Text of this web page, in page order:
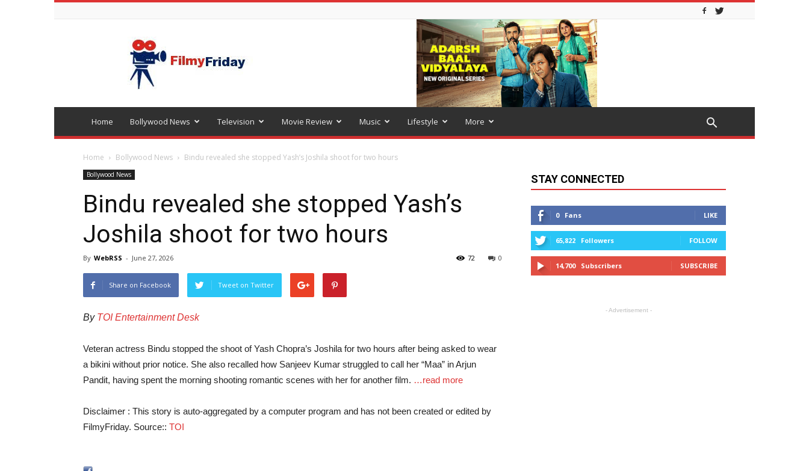
Bollywood
latest
news
Home Bollywood News Television Movie Review Music Lifestyle More
Home Bollywood News Bindu revealed she stopped Yash’s Joshila shoot for two hours
Bollywood News
Bindu revealed she stopped Yash’s
Joshila shoot for two hours
By WebRSS - June 27, 2026 0
72
Share on Facebook Tweet on Twitter
By TOI Entertainment Desk
Veteran actress Bindu stopped the shoot of Yash Chopra’s Joshila for two hours after being asked to wear
a bikini without prior notice. She also recalled how Sanjeev Kumar struggled to call her “Maa” in Arjun
Pandit, having spent the morning shooting romantic scenes with her for another film. …read more
Disclaimer : This story is auto-aggregated by a computer program and has not been created or edited by
FilmyFriday. Source:: TOI
STAY CONNECTED
0 Fans LIKE
65,822 Followers FOLLOW
14,700 Subscribers SUBSCRIBE
- Advertisement -